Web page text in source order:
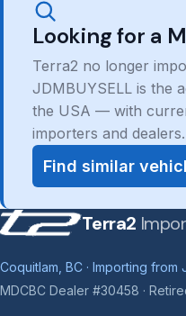
Looking for a
Terra2 no longer
JDMBUYSELL is the
the USA — with
importers and dealers.
Find similar
Terra2
Coquitlam, BC · Importing
MDCBC Dealer #30458 ·